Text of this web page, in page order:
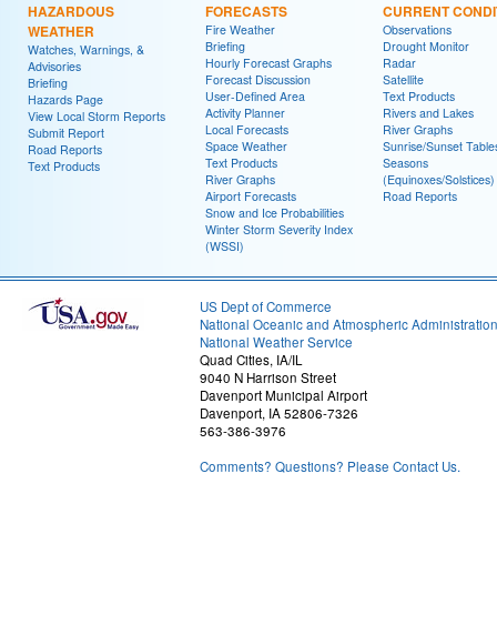
HAZARDOUS
WEATHER
Watches, Warnings, &
Advisories
Briefing
Hazards Page
View Local Storm Reports
Submit Report
Road Reports
Text Products
FORECASTS
Fire Weather
Briefing
Hourly Forecast Graphs
Forecast Discussion
User-Defined Area
Activity Planner
Local Forecasts
Space Weather
Text Products
River Graphs
Airport Forecasts
Snow and Ice Probabilities
Winter Storm Severity Index
(WSSI)
CURRENT
Observations
Drought Monitor
Radar
Satellite
Text Products
Rivers and Lakes
River Graphs
Sunrise/Sunset
Seasons
(Equinoxes/Solstices)
Road Reports
US Dept of Commerce
National Oceanic and Atmospheric Administration
National Weather Service
Quad Cities, IA/IL
9040 N Harrison Street
Davenport Municipal Airport
Davenport, IA 52806-7326
563-386-3976
Comments? Questions? Please Contact Us.